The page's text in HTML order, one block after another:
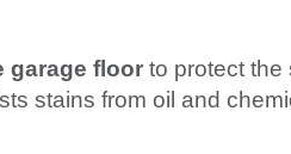
garage floor to protect the
stains from oil and